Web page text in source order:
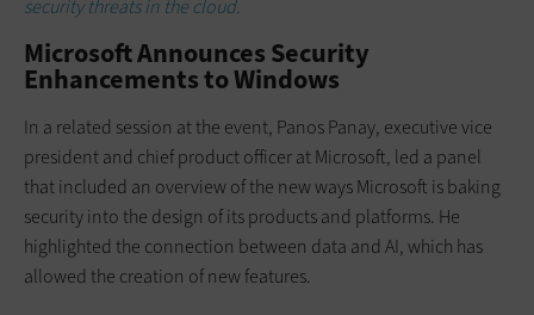
security threats in the cloud.
Microsoft Announces Security
Enhancements to Windows
In a related session at the event, Panos Panay, executive vice
president and chief product officer at Microsoft, led a panel
that included an overview of the new ways Microsoft is baking
security into the design of its products and platforms. He
highlighted the connection between data and AI, which has
allowed the creation of new features.